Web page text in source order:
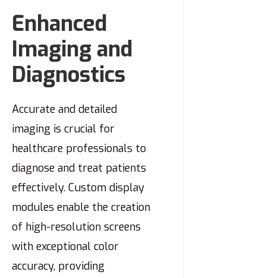
Enhanced
Imaging and
Diagnostics
Accurate and detailed
imaging is crucial for
healthcare professionals to
diagnose and treat patients
effectively. Custom display
modules enable the creation
of high-resolution screens
with exceptional color
accuracy, providing